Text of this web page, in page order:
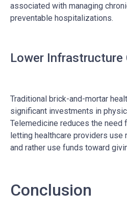
associated with managing
preventable hospitalizations.
Lower Infrastructure
Traditional brick-and-mortar
significant investments in
Telemedicine reduces the need
letting healthcare providers
and rather use funds toward
Conclusion